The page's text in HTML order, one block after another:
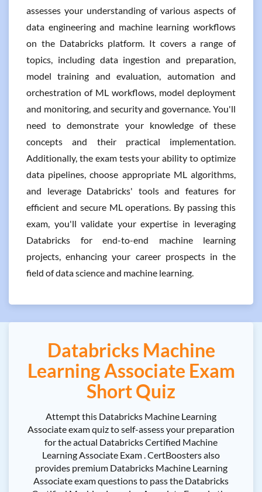
assesses your understanding of various aspects of
data engineering and machine learning workflows
on the Databricks platform. It covers a range of
topics, including data ingestion and preparation,
model training and evaluation, automation and
orchestration of ML workflows, model deployment
and monitoring, and security and governance. You'll
need to demonstrate your knowledge of these
concepts and their practical implementation.
Additionally, the exam tests your ability to optimize
data pipelines, choose appropriate ML algorithms,
and leverage Databricks' tools and features for
efficient and secure ML operations. By passing this
exam, you'll validate your expertise in leveraging
Databricks for end-to-end machine learning
projects, enhancing your career prospects in the
field of data science and machine learning.
Databricks Machine
Learning Associate Exam
Short Quiz
Attempt this Databricks Machine Learning
Associate exam quiz to self-assess your preparation
for the actual Databricks Certified Machine
Learning Associate Exam . CertBoosters also
provides premium Databricks Machine Learning
Associate exam questions to pass the Databricks